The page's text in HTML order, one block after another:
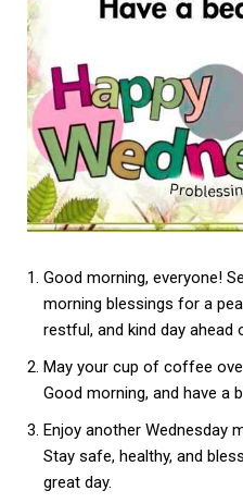
Good morning, everyone!
morning blessings for a
restful, and kind day ahead
May your cup of coffee
Good morning, and have a
Enjoy another Wednesday
Stay safe, healthy, and
great day.